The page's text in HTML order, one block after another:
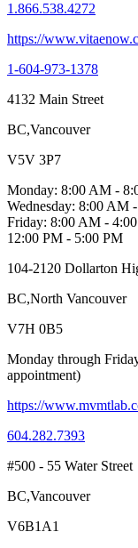
1.866.538.4272
https://
1-604-973-1378
4132 Main Street
BC,Vancouver
V5V 3P7
Monday: 8:00 AM -
Wednesday: 8:00 AM
Friday: 8:00 AM -
12:00 PM - 5:00 PM
104-2120 Dollarton
BC,North Vancouver
V7H 0B5
Monday through
appointment)
https://
604.282.7393
#500 - 55 Water Street
BC,Vancouver
V6B1A1